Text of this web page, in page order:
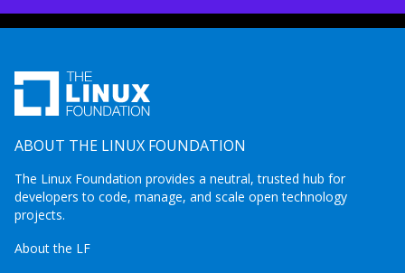
ABOUT THE LINUX FOUNDATION
The Linux Foundation provides a neutral, trusted hub for
developers to code, manage, and scale open technology
projects.
About the LF